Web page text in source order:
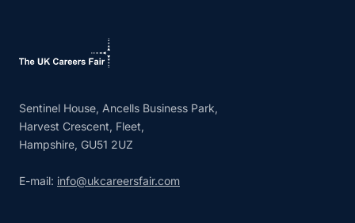
Sentinel House, Ancells Business Park,
Harvest Crescent, Fleet,
Hampshire, GU51 2UZ
E-mail: info@ukcareersfair.com